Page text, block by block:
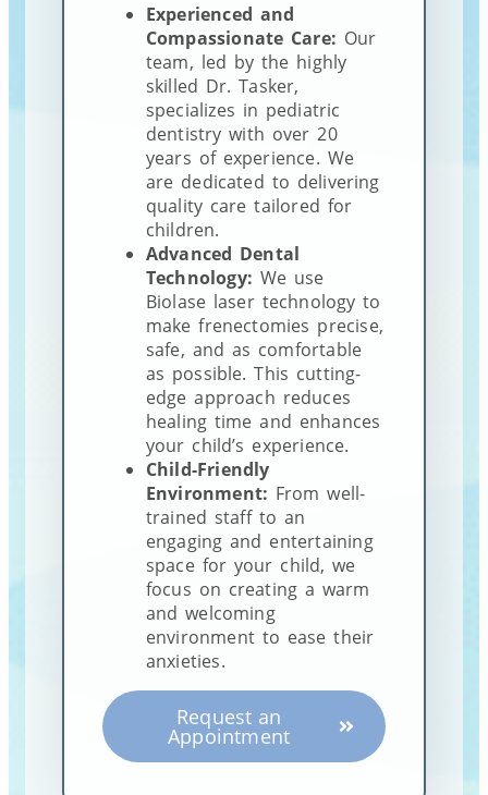
Experienced and
Compassionate Care: Our
team, led by the highly
skilled Dr. Tasker,
specializes in pediatric
dentistry with over 20
years of experience. We
are dedicated to delivering
quality care tailored for
children.
Advanced Dental
Technology: We use
Biolase laser technology to
make frenectomies precise,
safe, and as comfortable
as possible. This cutting-
edge approach reduces
healing time and enhances
your child’s experience.
Child-Friendly
Environment: From well-
trained staff to an
engaging and entertaining
space for your child, we
focus on creating a warm
and welcoming
environment to ease their
anxieties.
Request an
Appointment